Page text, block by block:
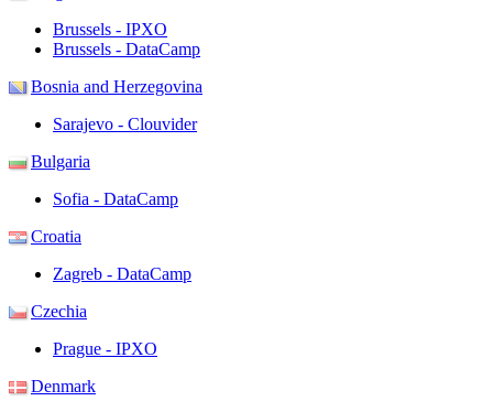
Brussels - IPXO
Brussels - DataCamp
Bosnia and Herzegovina
Sarajevo - Clouvider
Bulgaria
Sofia - DataCamp
Croatia
Zagreb - DataCamp
Czechia
Prague - IPXO
Denmark